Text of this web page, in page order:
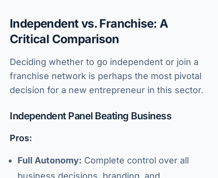
Independent vs. Franchise: A
Critical Comparison
Deciding whether to go independent or join a
franchise network is perhaps the most pivotal
decision for a new entrepreneur in this sector.
Independent Panel Beating Business
Pros:
Full Autonomy: Complete control over all
business decisions, branding, and